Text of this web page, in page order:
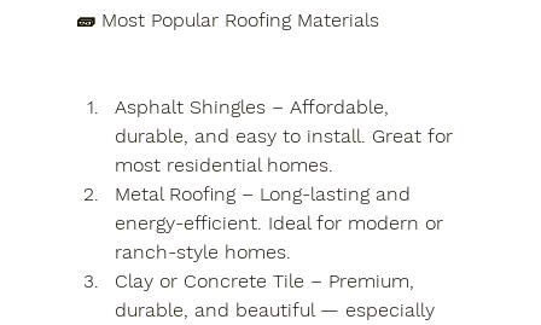
🧱 Most Popular Roofing Materials
Asphalt Shingles – Affordable,
durable, and easy to install. Great for
most residential homes.
Metal Roofing – Long-lasting and
energy-efficient. Ideal for modern or
ranch-style homes.
Clay or Concrete Tile – Premium,
durable, and beautiful — especially